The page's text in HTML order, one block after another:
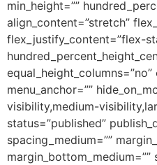
min_height=””
align_content=”stretch”
flex_justify_content=”flex-
menu_anchor=””
visibility,medium-
status=”published”
spacing_medium=””
margin_bottom_medium=””